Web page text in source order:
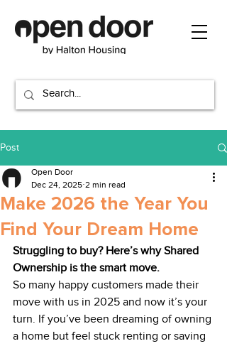
Post
Make 2026 the Year You
Find Your Dream Home
Open Door
Dec 24, 2025 2 min read
Struggling to buy? Here’s why Shared
Ownership is the smart move.
So many happy customers made their
move with us in 2025 and now it’s your
turn. If you’ve been dreaming of owning
a home but feel stuck renting or saving